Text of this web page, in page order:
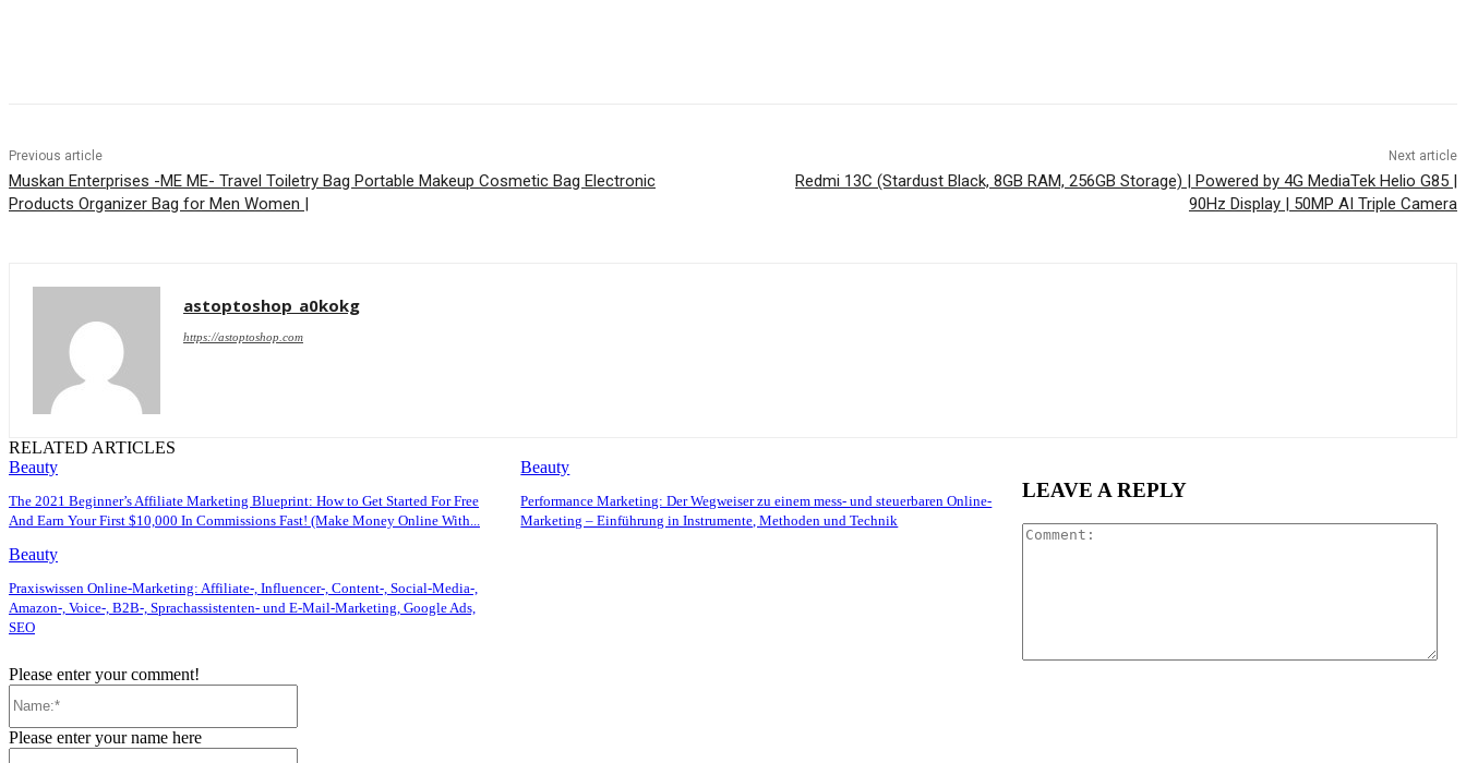
Previous article
Muskan Enterprises -ME ME- Travel Toiletry Bag Portable Makeup Cosmetic Bag Electronic
Products Organizer Bag for Men Women |
Next article
Redmi 13C (Stardust Black, 8GB RAM, 256GB Storage) | Powered by 4G MediaTek Helio G85 |
90Hz Display | 50MP AI Triple Camera
astoptoshop_a0kokg
https://astoptoshop.com
RELATED ARTICLES
Beauty
The 2021 Beginner’s Affiliate Marketing Blueprint: How to Get Started For Free
And Earn Your First $10,000 In Commissions Fast! (Make Money Online With...
Beauty
Performance Marketing: Der Wegweiser zu einem mess- und steuerbaren Online-
Marketing – Einführung in Instrumente, Methoden und Technik
Beauty
Praxiswissen Online-Marketing: Affiliate-, Influencer-, Content-, Social-Media-,
Amazon-, Voice-, B2B-, Sprachassistenten- und E-Mail-Marketing, Google Ads,
SEO
LEAVE A REPLY
Please enter your comment!
Please enter your name here